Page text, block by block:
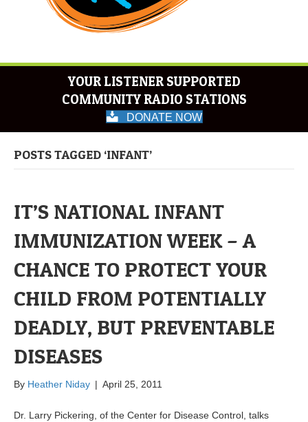
YOUR LISTENER SUPPORTED
COMMUNITY RADIO STATIONS
DONATE NOW
POSTS TAGGED ‘INFANT’
IT’S NATIONAL INFANT
IMMUNIZATION WEEK – A
CHANCE TO PROTECT YOUR
CHILD FROM POTENTIALLY
DEADLY, BUT PREVENTABLE
DISEASES
By Heather Niday | April 25, 2011
Dr. Larry Pickering, of the Center for Disease Control, talks